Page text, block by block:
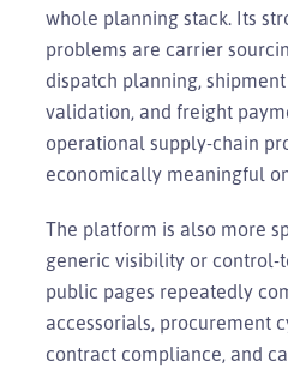
whole planning stack. Its
problems are carrier
dispatch planning,
validation, and freight
operational supply-chain
economically meaningful
The platform is also more
generic visibility or control-
public pages repeatedly
accessorials, procurement
contract compliance, and